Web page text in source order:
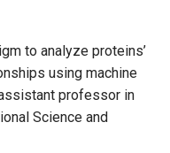
to analyze proteins’
using machine
professor in
Science and